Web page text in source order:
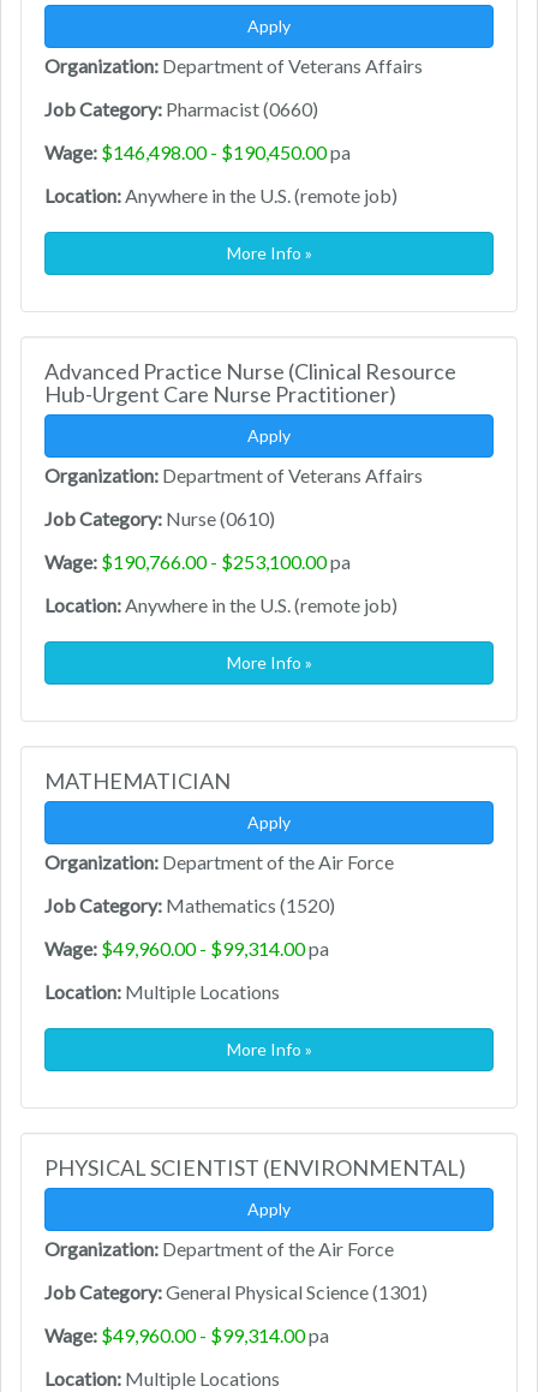
Apply
Organization: Department of Veterans Affairs
Job Category: Pharmacist (0660)
Wage: $146,498.00 - $190,450.00pa
Location:Anywhere in the U.S. (remote job)
More Info »
Advanced Practice Nurse (Clinical Resource
Hub-Urgent Care Nurse Practitioner)
Apply
Organization: Department of Veterans Affairs
Job Category: Nurse (0610)
Wage: $190,766.00 - $253,100.00pa
Location:Anywhere in the U.S. (remote job)
More Info »
MATHEMATICIAN
Apply
Organization: Department of the Air Force
Job Category: Mathematics (1520)
Wage: $49,960.00 - $99,314.00pa
Location: Multiple Locations
More Info »
PHYSICAL SCIENTIST (ENVIRONMENTAL)
Apply
Organization: Department of the Air Force
Job Category:General Physical Science (1301)
Wage: $49,960.00 - $99,314.00pa
Location: Multiple Locations